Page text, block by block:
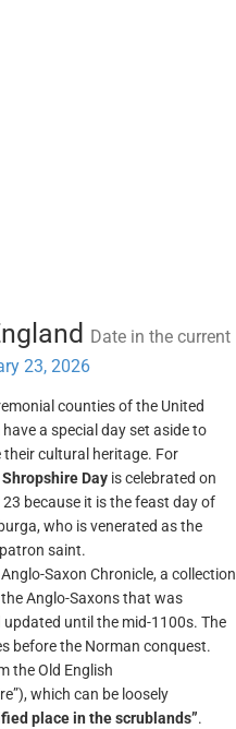
Date in the current
23, 2026
counties of the United
a special day set aside to
their cultural heritage. For
Shropshire Day is celebrated on
23 because it is the feast day of
who is venerated as the
saint.
Saxon Chronicle, a collection
Anglo-Saxons that was
until the mid-1100s. The
before the Norman conquest.
the Old English
which can be loosely
place in the scrublands”.